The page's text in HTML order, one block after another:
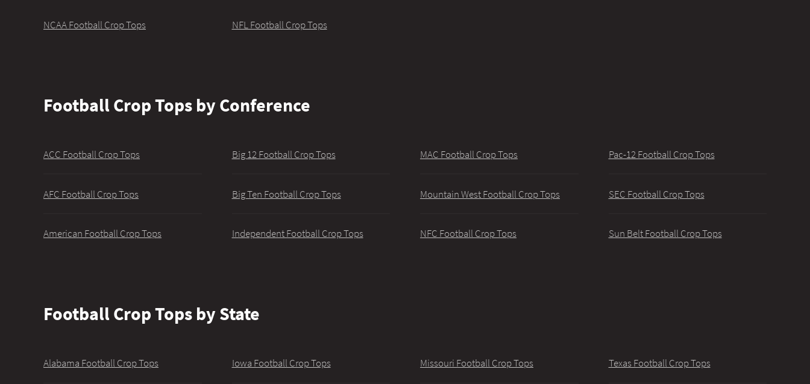
NCAA Football Crop Tops NFL Football Crop Tops
Football Crop Tops by Conference
ACC Football Crop Tops
AFC Football Crop Tops
American Football Crop Tops
Big 12 Football Crop Tops
Big Ten Football Crop Tops
Independent Football Crop Tops
MAC Football Crop Tops
Mountain West Football Crop Tops
NFC Football Crop Tops
Pac-12 Football Crop Tops
SEC Football Crop Tops
Sun Belt Football Crop Tops
Football Crop Tops by State
Alabama Football Crop Tops Iowa Football Crop Tops Missouri Football Crop Tops Texas Football Crop Tops